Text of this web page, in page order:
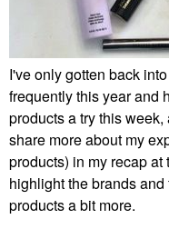
I've only gotten back
frequently this year and
products a try this
share more about my
products) in my recap
highlight the brands
products a bit more.